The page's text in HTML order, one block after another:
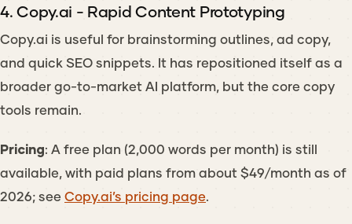
4. Copy.ai - Rapid Content Prototyping
Copy.ai is useful for brainstorming outlines, ad copy,
and quick SEO snippets. It has repositioned itself as a
broader go-to-market AI platform, but the core copy
tools remain.
Pricing: A free plan (2,000 words per month) is still
available, with paid plans from about $49/month as of
2026; see Copy.ai’s pricing page